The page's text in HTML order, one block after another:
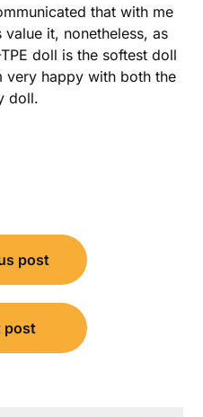
that with me
it, nonetheless, as
doll is the softest doll
very happy with both the
doll.
post
post